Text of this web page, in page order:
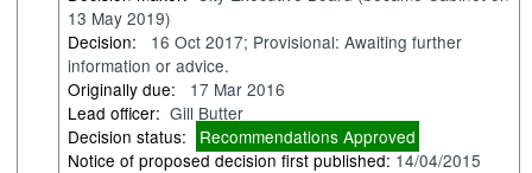
13 May 2019)
Decision:
16 Oct 2017; Provisional: Awaiting further
information or advice.
Originally due:
17 Mar 2016
Lead officer: Gill Butter
Decision status:
Recommendations Approved
Notice of proposed decision first published:14/04/2015